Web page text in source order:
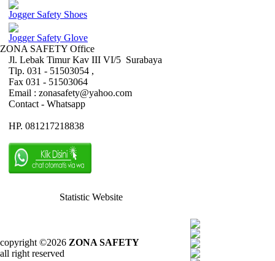
Jogger Safety Shoes
Jogger Safety Glove
ZONA SAFETY Office
Jl. Lebak Timur Kav III VI/5 Surabaya
Tlp. 031 - 51503054 ,
Fax 031 - 51503064
Email : zonasafety@yahoo.com
Contact - Whatsapp
HP. 081217218838
Statistic Website
copyright ©2026 ZONA SAFETY
all right reserved